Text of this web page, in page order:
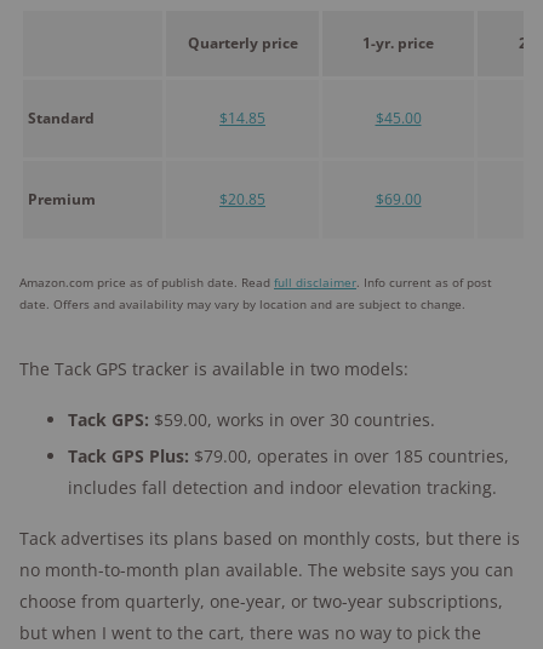
Quarterly price 1-yr. price 2-
Standard $14.85 $45.00
Premium $20.85 $69.00
Amazon.com price as of publish date. Read full disclaimer. Info current as of post
date. Offers and availability may vary by location and are subject to change.
The Tack GPS tracker is available in two models:
Tack GPS: $59.00, works in over 30 countries.
Tack GPS Plus: $79.00, operates in over 185 countries,
includes fall detection and indoor elevation tracking.
Tack advertises its plans based on monthly costs, but there is
no month-to-month plan available. The website says you can
choose from quarterly, one-year, or two-year subscriptions,
but when I went to the cart, there was no way to pick the